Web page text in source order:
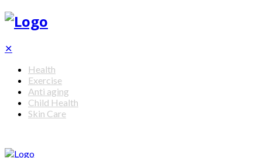
✕
Health
Exercise
Anti aging
Child Health
Skin Care